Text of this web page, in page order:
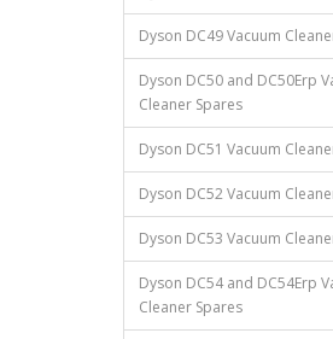
Dyson DC49 Vacuum
Dyson DC50 and DC50Erp
Cleaner Spares
Dyson DC51 Vacuum
Dyson DC52 Vacuum
Dyson DC53 Vacuum
Dyson DC54 and DC54Erp
Cleaner Spares